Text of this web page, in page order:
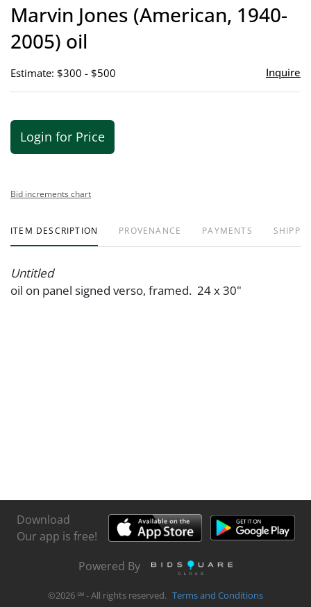
Marvin Jones (American, 1940-
2005) oil
Estimate: $300 - $500 Inquire
Login for Price
Bid increments chart
ITEM DESCRIPTION PROVENANCE PAYMENTS
Untitled
oil on panel signed verso, framed. 24 x 30"
Download
Our app is free!
Powered By
©2026 ℠ - All rights reserved. Terms and Conditions